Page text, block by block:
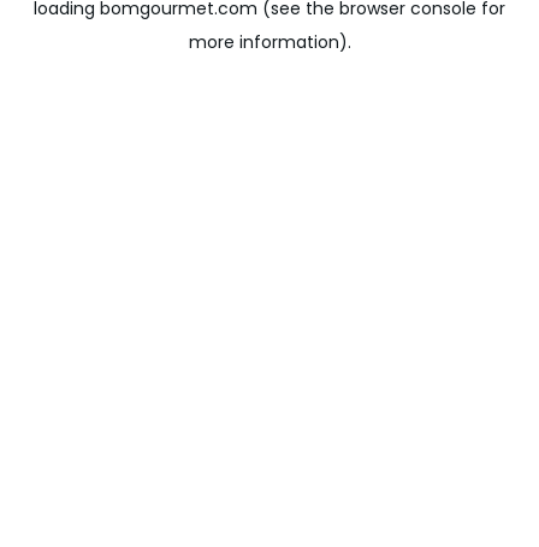
loading bomgourmet.com (see the browser console for
more information).